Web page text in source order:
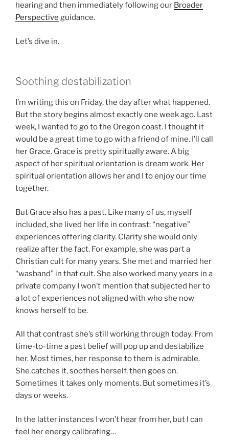
hearing and then immediately following our Broader
Perspective guidance.
Let’s dive in.
Soothing destabilization
I’m writing this on Friday, the day after what happened.
But the story begins almost exactly one week ago. Last
week, I wanted to go to the Oregon coast. I thought it
would be a great time to go with a friend of mine. I’ll call
her Grace. Grace is pretty spiritually aware. A big
aspect of her spiritual orientation is dream work. Her
spiritual orientation allows her and I to enjoy our time
together.
But Grace also has a past. Like many of us, myself
included, she lived her life in contrast: “negative”
experiences offering clarity. Clarity she would only
realize after the fact. For example, she was part a
Christian cult for many years. She met and married her
“wasband” in that cult. She also worked many years in a
private company I won’t mention that subjected her to
a lot of experiences not aligned with who she now
knows herself to be.
All that contrast she’s still working through today. From
time-to-time a past belief will pop up and destabilize
her. Most times, her response to them is admirable.
She catches it, soothes herself, then goes on.
Sometimes it takes only moments. But sometimes it’s
days or weeks.
In the latter instances I won’t hear from her, but I can
feel her energy calibrating…